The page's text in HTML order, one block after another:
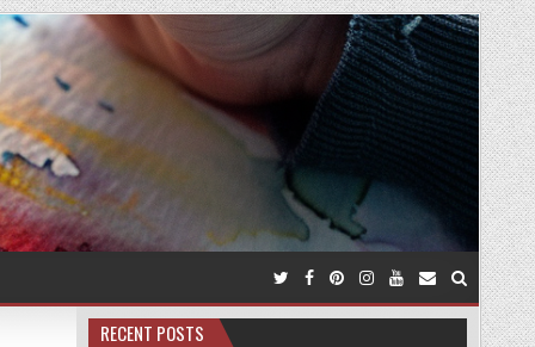
RECENT POSTS